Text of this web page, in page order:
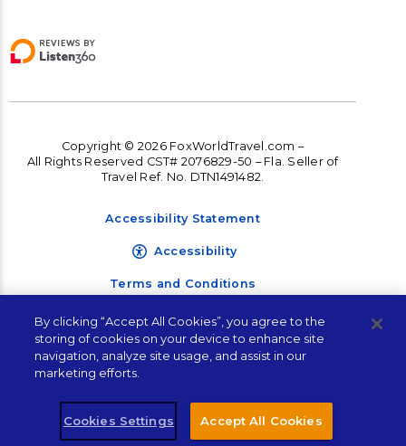
Let's Connect!
Copyright © 2026 FoxWorldTravel.com –
All Rights Reserved CST# 2076829-50 – Fla. Seller of
Travel Ref. No. DTN1491482.
Accessibility Statement
Accessibility
Terms and Conditions
Privacy Policy
By clicking “Accept All Cookies”, you agree to the
storing of cookies on your device to enhance site
navigation, analyze site usage, and assist in our
marketing efforts.
Cookies Settings Accept All Cookies